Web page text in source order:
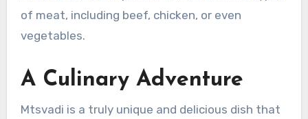
of meat, including beef, chicken, or even
vegetables.
A Culinary Adventure
Mtsvadi is a truly unique and delicious dish that